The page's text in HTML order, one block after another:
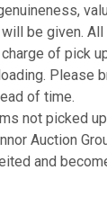
be given.
of pick
Please
of time.
not picked
Auction
and